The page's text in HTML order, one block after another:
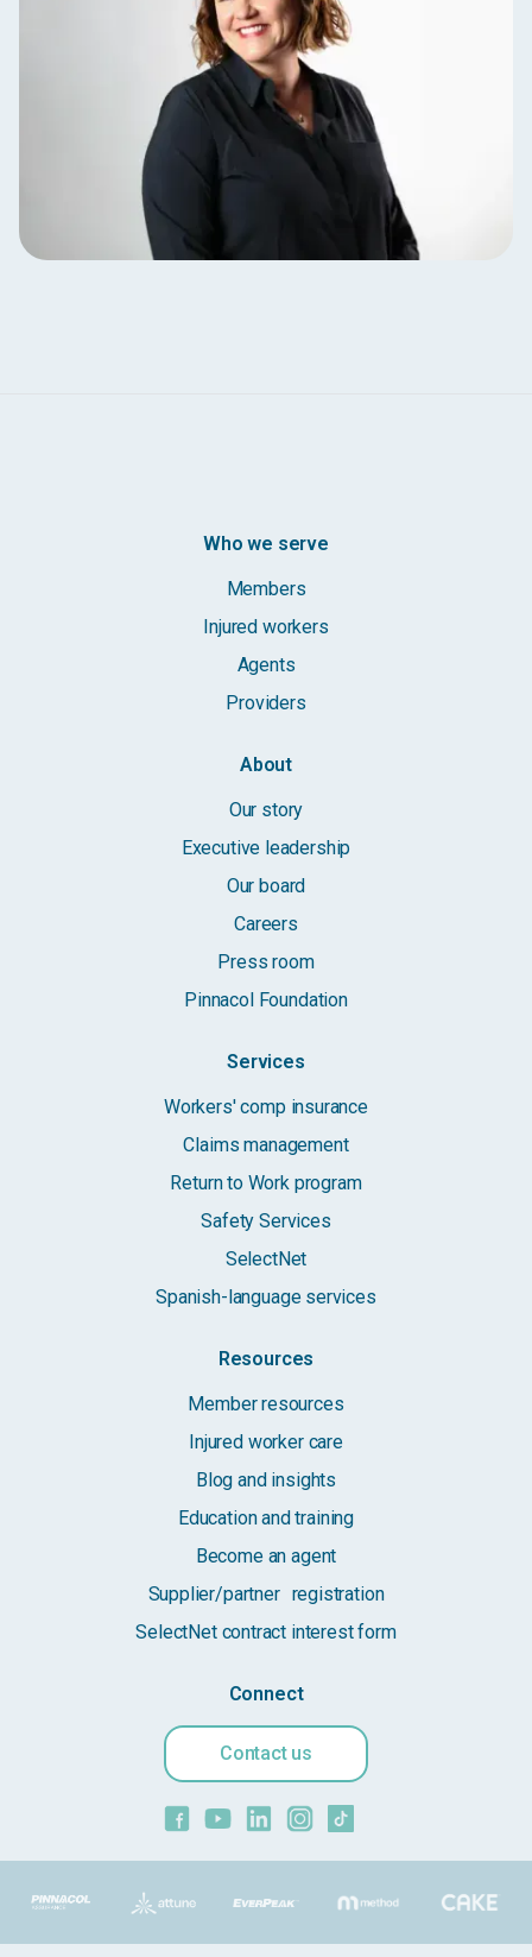
Who we serve
Members
Injured workers
Agents
Providers
About
Our story
Executive leadership
Our board
Careers
Press room
Pinnacol Foundation
Services
Workers' comp insurance
Claims management
Return to Work program
Safety Services
SelectNet
Spanish-language services
Resources
Member resources
Injured worker care
Blog and insights
Education and training
Become an agent
Supplier/partner registration
SelectNet contract interest form
Connect
Contact us